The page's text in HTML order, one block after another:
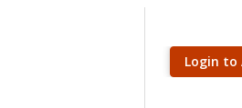
Login to